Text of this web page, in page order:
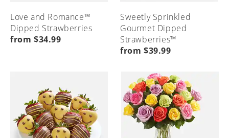
Love and Romance™
Dipped Strawberries
from $34.99
Sweetly Sprinkled
Gourmet Dipped
Strawberries™
from $39.99